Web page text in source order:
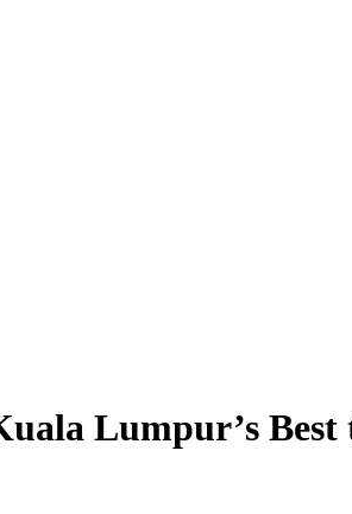
Lumpur’s Best